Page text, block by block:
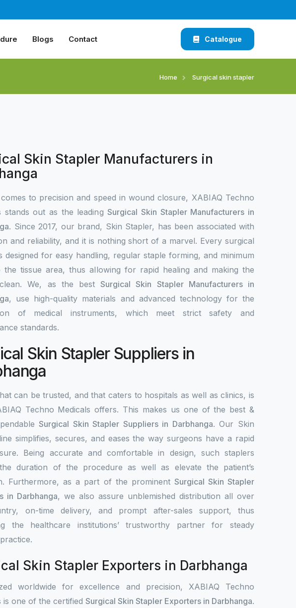
Blogs Contact Catalogue
Home Surgical skin stapler
Skin Stapler Manufacturers in
to precision and speed in wound closure, XABIAQ Techno
stands out as the leadingSurgical Skin Stapler Manufacturers in
. Since 2017, our brand, Skin Stapler, has been associated with
and reliability, and it is nothing short of a marvel. Every surgical
designed for easy handling, regular staple forming, and minimum
the tissue area, thus allowing for rapid healing and making the
We, as the bestSurgical Skin Stapler Manufacturers in
, use high-quality materials and advanced technology for the
of medical instruments, which meet strict safety and
standards.
Skin Stapler Suppliers in
can be trusted, and that caters to hospitals as well as clinics, is
Techno Medicals offers. This makes us one of the best &
Surgical Skin Stapler Suppliers in Darbhanga. Our Skin
simplifies, secures, and eases the way surgeons have a rapid
Being accurate and comfortable in design, such staplers
duration of the procedure as well as elevate the patient’s
Furthermore, as a part of the prominent Surgical Skin Stapler
in Darbhanga, we also assure unblemished distribution all over
on-time delivery, and prompt after-sales support, thus
the healthcare institutions’ trustworthy partner for steady
Skin Stapler Exporters in Darbhanga
worldwide for excellence and precision, XABIAQ Techno
is one of the certified Surgical Skin Stapler Exporters in Darbhanga.